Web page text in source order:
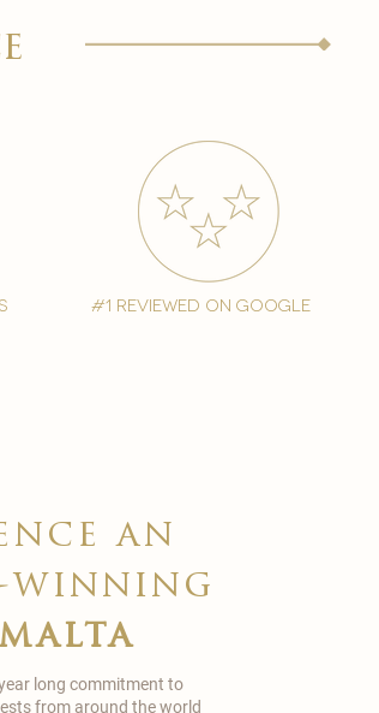
#1 reviewed on google
long commitment to
from around the world
an
winning